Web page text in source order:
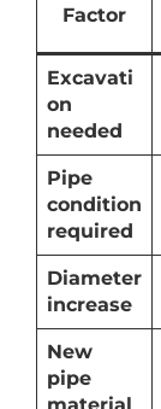
Factor
Excavati
on
needed
Pipe
condition
required
Diameter
increase
New
pipe